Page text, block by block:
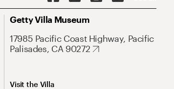
Getty Villa Museum
17985 Pacific Coast Highway, Pacific
Palisades, CA 90272
Visit the Villa